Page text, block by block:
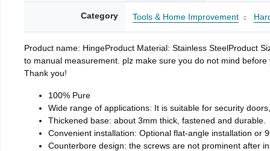
Category Tools & Home Improvement
Product name: HingeProduct Material: Stainless SteelProduct
to manual measurement. plz make sure you do not mind
Thank you!
100% Pure
Wide range of applications: It is suitable for security
Thickened base: about 3mm thick, fastened and durable.
Convenient installation: Optional flat-angle installation or
Counterbore design: the screws are not prominent after